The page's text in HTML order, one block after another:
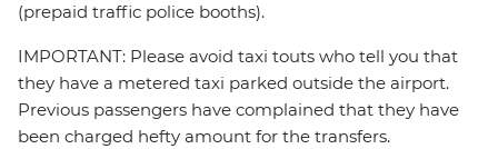
(prepaid traffic police booths).
IMPORTANT: Please avoid taxi touts who tell you that
they have a metered taxi parked outside the airport.
Previous passengers have complained that they have
been charged hefty amount for the transfers.